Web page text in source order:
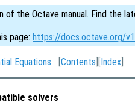
of the Octave manual. Find the
page: https://docs.octave.org/
Equations [Contents ][Index
solvers